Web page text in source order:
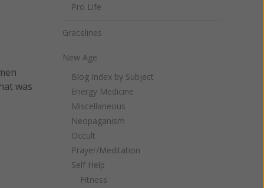
was
Pro Life
Gracelines
New Age
Blog Index by Subject
Energy Medicine
Miscellaneous
Neopaganism
Occult
Prayer/Meditation
Self Help
Fitness